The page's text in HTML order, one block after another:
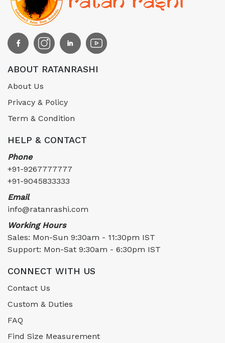
ABOUT RATANRASHI
About Us
Privacy & Policy
Term & Condition
HELP & CONTACT
Phone
+91-9267777777
+91-9045833333
Email
info@ratanrashi.com
Working Hours
Sales: Mon-Sun 9:30am - 11:30pm IST
Support: Mon-Sat 9:30am - 6:30pm IST
CONNECT WITH US
Contact Us
Custom & Duties
FAQ
Find Size Measurement